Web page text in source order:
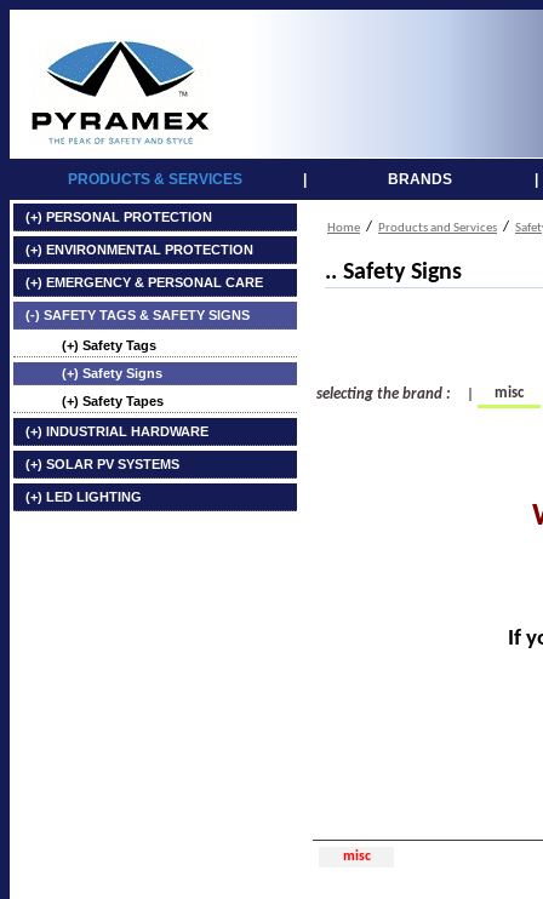
PRODUCTS & SERVICES BRANDS
(+) PERSONAL PROTECTION
(+) ENVIRONMENTAL PROTECTION
(+) EMERGENCY & PERSONAL CARE
(-) SAFETY TAGS & SAFETY SIGNS
(+) Safety Tags
(+) Safety Signs
(+) Safety Tapes
(+) INDUSTRIAL HARDWARE
(+) SOLAR PV SYSTEMS
(+) LED LIGHTING
Home / Products and Services /
.. Safety Signs
selecting the brand : misc
If
misc